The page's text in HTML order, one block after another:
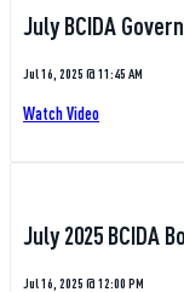
July BCIDA
Jul 16, 2025 @ 11:45 AM
Watch Video
July 2025 BCIDA
Jul 16, 2025 @ 12:00 PM